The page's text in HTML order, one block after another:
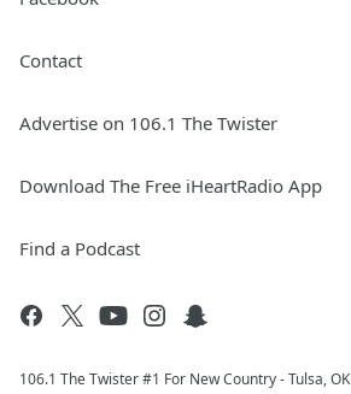
Contact
Advertise on 106.1 The Twister
Download The Free iHeartRadio App
Find a Podcast
106.1 The Twister #1 For New Country - Tulsa, OK